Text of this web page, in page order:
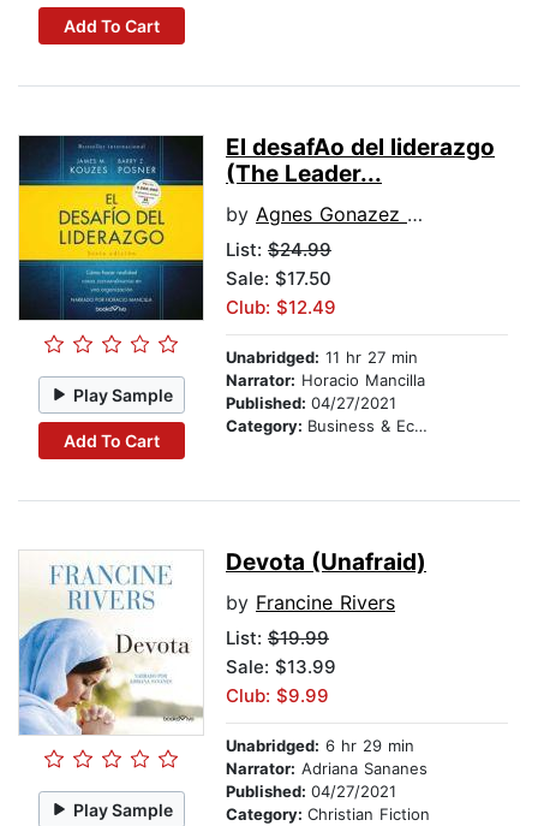
Add To Cart
Play Sample
Add To Cart
El desafA­o del liderazgo
(The Leader...
by Agnes Gonazez Dalmau
List: $24.99
Sale: $17.50
Club: $12.49
Unabridged: 11 hr 27 min
Narrator: Horacio Mancilla
Published: 04/27/2021
Category: Business & Economics
Play Sample
Devota (Unafraid)
by Francine Rivers
List: $19.99
Sale: $13.99
Club: $9.99
Unabridged: 6 hr 29 min
Narrator: Adriana Sananes
Published: 04/27/2021
Category: Christian Fiction